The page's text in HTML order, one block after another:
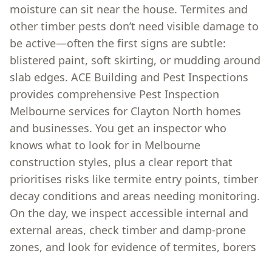
moisture can sit near the house. Termites and
other timber pests don’t need visible damage to
be active—often the first signs are subtle:
blistered paint, soft skirting, or mudding around
slab edges. ACE Building and Pest Inspections
provides comprehensive Pest Inspection
Melbourne services for Clayton North homes
and businesses. You get an inspector who
knows what to look for in Melbourne
construction styles, plus a clear report that
prioritises risks like termite entry points, timber
decay conditions and areas needing monitoring.
On the day, we inspect accessible internal and
external areas, check timber and damp-prone
zones, and look for evidence of termites, borers